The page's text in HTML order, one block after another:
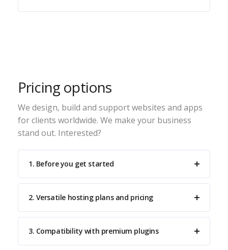
Pricing options
We design, build and support websites and apps
for clients worldwide. We make your business
stand out. Interested?
1. Before you get started
2. Versatile hosting plans and pricing
3. Compatibility with premium plugins